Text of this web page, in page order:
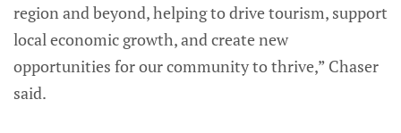
region and beyond, helping to drive tourism, support
local economic growth, and create new
opportunities for our community to thrive,” Chaser
said.